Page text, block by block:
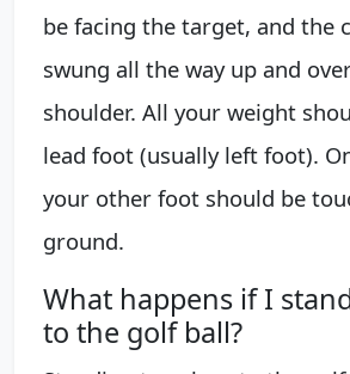
be facing the target, and the
swung all the way up and
shoulder. All your weight
lead foot (usually left foot).
your other foot should be
ground.
What happens if I
to the golf ball?